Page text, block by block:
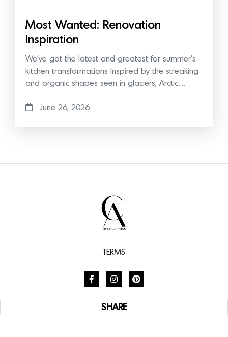
SHARE
Most Wanted: Renovation
Inspiration
We’ve got the latest and greatest for summer’s
kitchen transformations Inspired by the streaking
and organic shapes seen in glaciers, Arctic…
June 26, 2026
TERMS